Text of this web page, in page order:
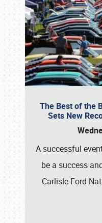
The Best of the
Sets New
A successful
be a success
Carlisle Ford